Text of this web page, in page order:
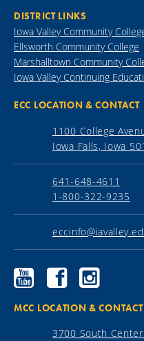
DISTRICT LINKS
Iowa Valley Community
Ellsworth Community College
Marshalltown Community
Iowa Valley Continuing
ECC LOCATION & CONTACT
1100 College
Iowa Falls, Iowa
641-648-4611
1-800-322-9235
Ellsworth
Community
YouTube
Ellsworth
Community
Facebook
Ellsworth
Community
Instagram
MCC LOCATION & CONTACT
3700 South